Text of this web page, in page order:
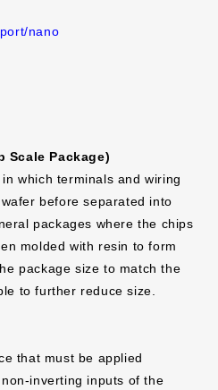
nano
Scale Package)
which terminals and wiring
before separated into
packages where the chips
molded with resin to form
package size to match the
to further reduce size.
that must be applied
inverting inputs of the